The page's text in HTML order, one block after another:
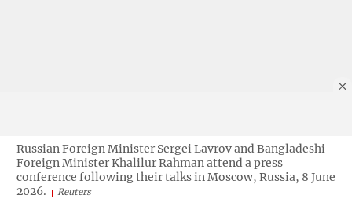
Russian Foreign Minister Sergei Lavrov and Bangladeshi
Foreign Minister Khalilur Rahman attend a press
conference following their talks in Moscow, Russia, 8 June
2026.
Reuters